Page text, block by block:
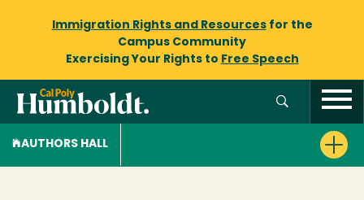
Immigration Rights and Resourcesfor the
Campus Community
Exercising Your Rights to Free Speech
AUTHORS HALL